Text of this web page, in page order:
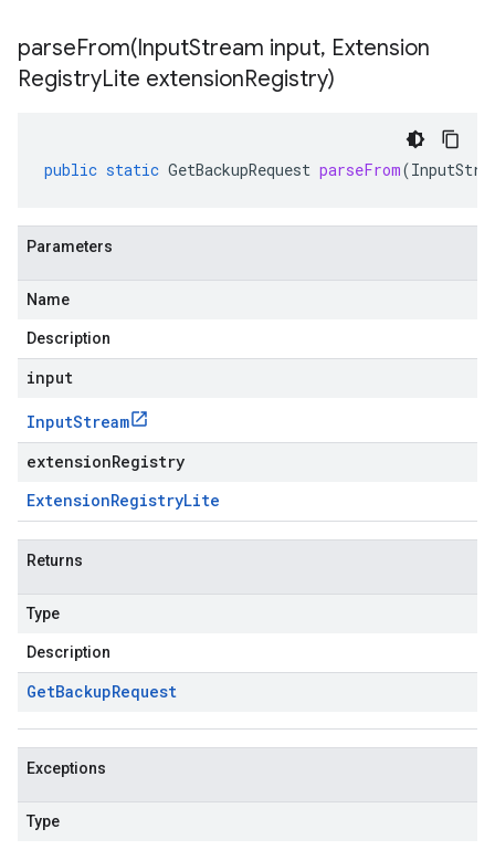
parseFrom(InputStream input, Extension
RegistryLite extensionRegistry)
public static GetBackupRequest parseFrom(
Parameters
Name
Description
input
InputStream
extensionRegistry
ExtensionRegistryLite
Returns
Type
Description
GetBackupRequest
Exceptions
Type